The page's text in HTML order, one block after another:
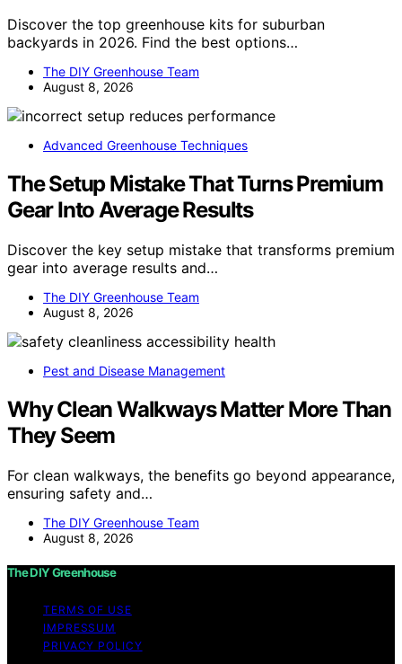
Discover the top greenhouse kits for suburban
backyards in 2026. Find the best options…
The DIY Greenhouse Team
August 8, 2026
Advanced Greenhouse Techniques
The Setup Mistake That Turns Premium
Gear Into Average Results
Discover the key setup mistake that transforms premium
gear into average results and…
The DIY Greenhouse Team
August 8, 2026
Pest and Disease Management
Why Clean Walkways Matter More Than
They Seem
For clean walkways, the benefits go beyond appearance,
ensuring safety and…
The DIY Greenhouse Team
August 8, 2026
The DIY Greenhouse
TERMS OF USE
IMPRESSUM
PRIVACY POLICY